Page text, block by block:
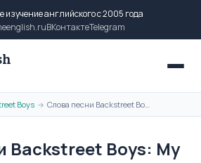
изучение английского с 2005 года
ВКонтактеTelegram
Boys → Слова песни Backstreet Boys: My Beautiful Woman на английском языке
Backstreet Boys: My